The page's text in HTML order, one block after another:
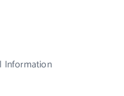
Information